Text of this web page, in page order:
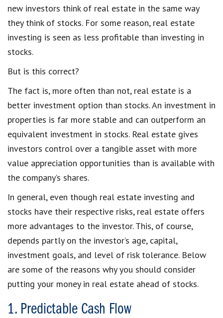
new investors think of real estate in the same way
they think of stocks. For some reason, real estate
investing is seen as less profitable than investing in
stocks.
But is this correct?
The fact is, more often than not, real estate is a
better investment option than stocks. An investment in
properties is far more stable and can outperform an
equivalent investment in stocks. Real estate gives
investors control over a tangible asset with more
value appreciation opportunities than is available with
the company’s shares.
In general, even though real estate investing and
stocks have their respective risks, real estate offers
more advantages to the investor. This, of course,
depends partly on the investor’s age, capital,
investment goals, and level of risk tolerance. Below
are some of the reasons why you should consider
putting your money in real estate ahead of stocks.
1. Predictable Cash Flow